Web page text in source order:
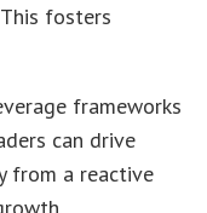
fosters
frameworks
can drive
from a reactive